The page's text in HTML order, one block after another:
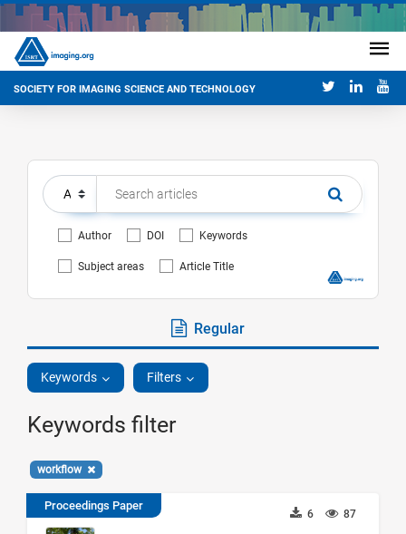
SOCIETY FOR IMAGING SCIENCE AND TECHNOLOGY
Author DOI Keywords
Subject areas Article Title
Regular
Keywords Filters
Keywords filter
workflow
Proceedings Paper
87
6